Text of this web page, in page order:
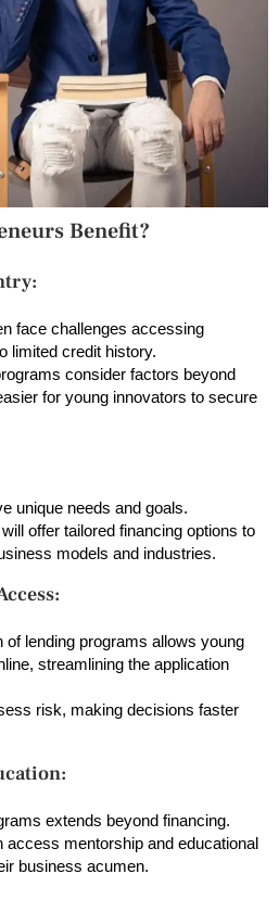
Benefit?
face challenges accessing
limited credit history.
consider factors beyond
for young innovators to secure
unique needs and goals.
offer tailored financing options to
models and industries.
of lending programs allows young
streamlining the application
risk, making decisions faster
extends beyond financing.
access mentorship and educational
business acumen.